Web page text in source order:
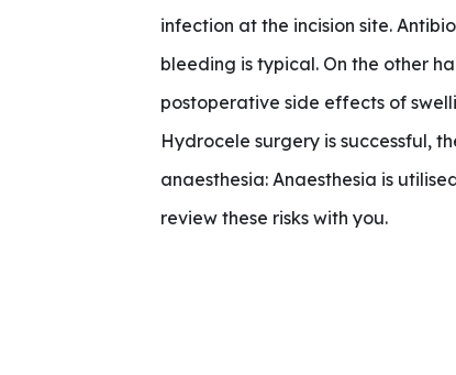
infection at the incision site.
bleeding is typical. On the other
postoperative side effects of
Hydrocele surgery is successful,
anaesthesia: Anaesthesia is
review these risks with you.